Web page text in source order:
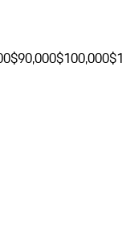
$90,000$100,000